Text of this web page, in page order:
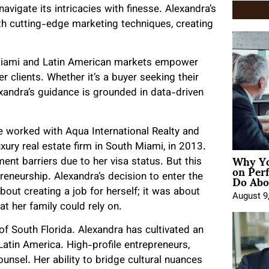
its intricacies with finesse. Alexandra’s
cutting-edge marketing techniques, creating
and Latin American markets empower
clients. Whether it’s a buyer seeking their
guidance is grounded in data-driven
with Aqua International Realty and
real estate firm in South Miami, in 2013.
barriers due to her visa status. But this
Alexandra’s decision to enter the
creating a job for herself; it was about
her family could rely on.
South Florida. Alexandra has cultivated an
America. High-profile entrepreneurs,
Her ability to bridge cultural nuances
Why
on
Do
August